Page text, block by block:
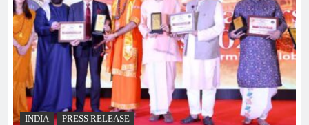
INDIA PRESS RELEASE